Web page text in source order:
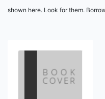
shown here. Look for them.